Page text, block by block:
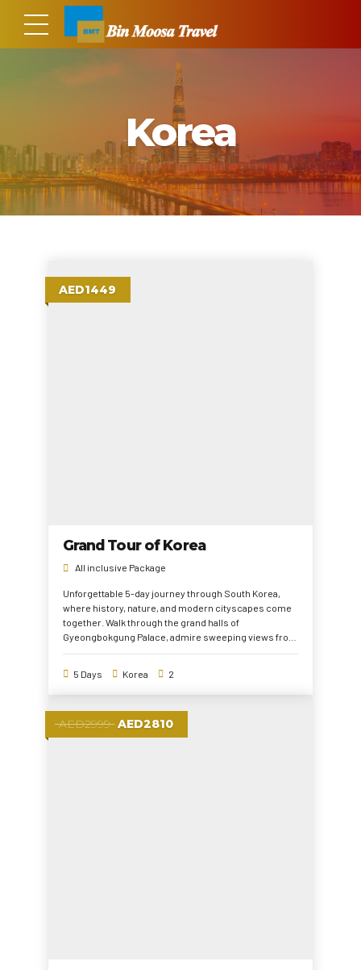
Korea
AED1449
Grand Tour of Korea
All inclusive Package
Unforgettable 5-day journey through South Korea,
where history, nature, and modern cityscapes come
together. Walk through the grand halls of
Gyeongbokgung Palace, admire sweeping views from
Myeongdong and uncover the history of the DMZ. This
tour is the perfect mix of culture, adventure, and
breathtaking sights.
5 Days Korea 2
AED2999 AED2810